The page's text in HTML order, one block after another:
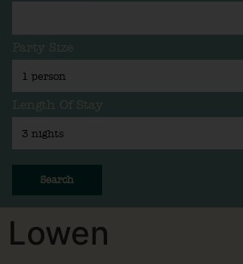
Party Size
Length Of Stay
Search
Lowen